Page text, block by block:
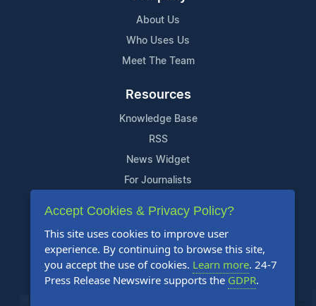
About Us
Who Uses Us
Meet The Team
Resources
Knowledge Base
RSS
News Widget
For Journalists
Support
Contact Us
Content Guidelines
FAQs
Accept Cookies & Privacy Policy?
This site uses cookies to improve user
experience. By continuing to browse this site,
you accept the use of cookies. Learn more. 24-7
Press Release Newswire supports the GDPR.